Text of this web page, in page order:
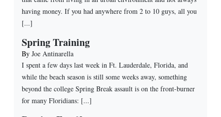
having money. If you had anywhere from 2 to 10 guys, all you
[...]
Spring Training
By Joe Antinarella
I spent a few days last week in Ft. Lauderdale, Florida, and
while the beach season is still some weeks away, something
beyond the college Spring Break assault is on the front-burner
for many Floridians: [...]